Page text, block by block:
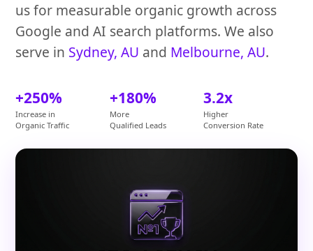
us for measurable organic growth across
Google and AI search platforms. We also
serve in Sydney, AU and Melbourne, AU.
+250%
Increase in
Organic Traffic
+180%
More
Qualified Leads
3.2x
Higher
Conversion Rate